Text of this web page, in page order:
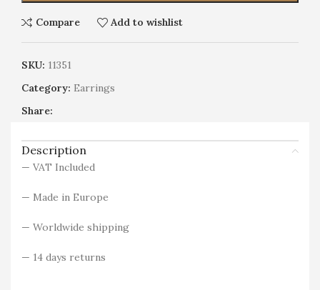
Compare Add to wishlist
SKU: 11351
Category: Earrings
Share:
Description
— VAT Included
— Made in Europe
— Worldwide shipping
— 14 days returns